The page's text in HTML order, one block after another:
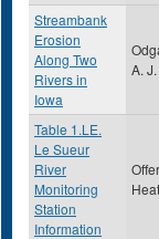
Streambank
Erosion
Along Two
Rivers in
Iowa
A. J.
Table 1.LE.
Le Sueur
River
Monitoring
Station
Information